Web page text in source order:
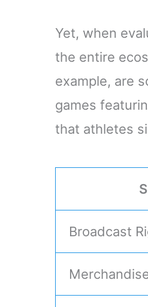
Yet, when
the entire
example, are
games
that athletes
Broadcast